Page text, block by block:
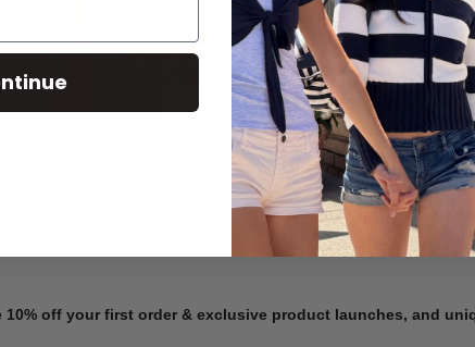
Summer Denim
SHOP NOW
10% off your first order & exclusive product launches, and